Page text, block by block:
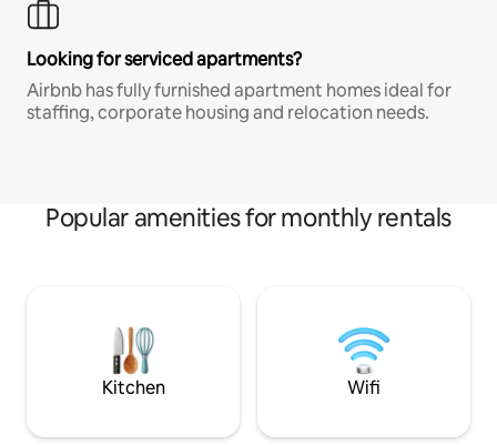
Looking for serviced apartments?
Airbnb has fully furnished apartment homes ideal for
staffing, corporate housing and relocation needs.
Popular amenities for monthly rentals
Kitchen Wifi